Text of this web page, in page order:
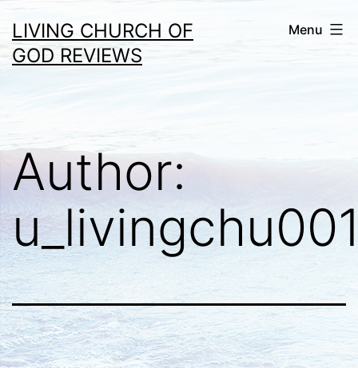
Skip
to
content
LIVING CHURCH OF
GOD REVIEWS
Menu
Author: